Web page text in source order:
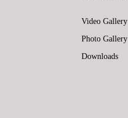
Video Gallery
Photo Gallery
Downloads